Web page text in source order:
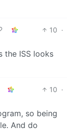
10 ·
the ISS looks
10 ·
so being
And do